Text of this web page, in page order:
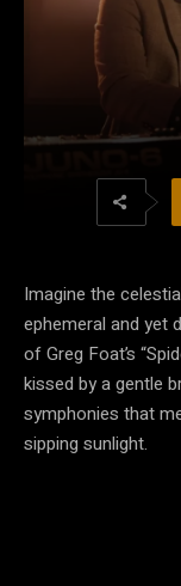
Imagine the
ephemeral and yet
of Greg Foat’s
kissed by a gentle
symphonies that
sipping sunlight.